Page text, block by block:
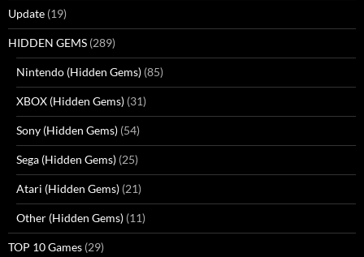
Update (19)
HIDDEN GEMS (289)
Nintendo (Hidden Gems) (85)
XBOX (Hidden Gems) (31)
Sony (Hidden Gems) (54)
Sega (Hidden Gems) (25)
Atari (Hidden Gems) (21)
Other (Hidden Gems) (11)
TOP 10 Games (29)